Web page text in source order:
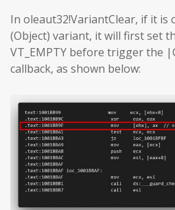
In oleaut32!VariantClear, if it is
(Object) variant, it will first set
VT_EMPTY before trigger the
callback, as shown below: